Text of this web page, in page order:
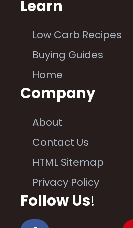
Learn
Low Carb Recipes
Buying Guides
Home
Company
About
Contact Us
HTML Sitemap
Privacy Policy
Follow Us!